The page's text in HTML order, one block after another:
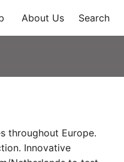
About Us Search
throughout Europe.
Innovative